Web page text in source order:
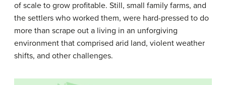
of scale to grow profitable. Still, small family farms, and
the settlers who worked them, were hard-pressed to do
more than scrape out a living in an unforgiving
environment that comprised arid land, violent weather
shifts, and other challenges.